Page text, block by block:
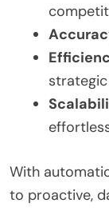
With
to proactive,